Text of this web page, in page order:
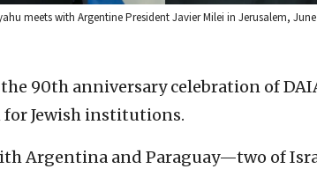
meets with Argentine President Javier Milei in Jerusalem, June
the 90th anniversary celebration of
Jewish institutions.
Argentina and Paraguay—two of